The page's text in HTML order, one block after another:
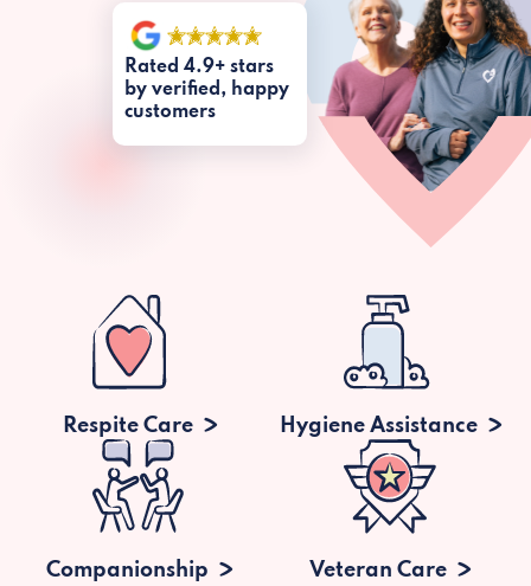
Rated 4.9+ stars
by verified, happy
customers
Respite Care Hygiene Assistance
Companionship Veteran Care